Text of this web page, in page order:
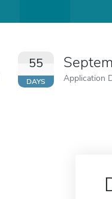
55
DAYS Application